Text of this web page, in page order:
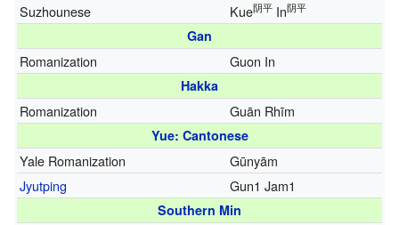
Suzhounese Kue阴平In阴平
Gan
Romanization Guon In
Hakka
Romanization Guān Rhīm
Yue: Cantonese
Yale Romanization
Gūnyām
Jyutping
Gun1 Jam1
Southern Min